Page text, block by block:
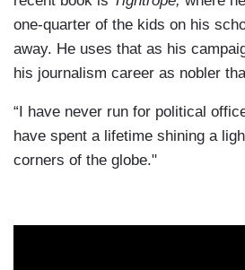
one-quarter of the kids on his
away. He uses that as his
his journalism career as nobler
“I have never run for political
have spent a lifetime shining a
corners of the globe."